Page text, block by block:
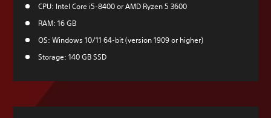
CPU: Intel Core i5-8400 or AMD Ryzen 5 3600
RAM: 16 GB
OS: Windows 10/11 64-bit (version 1909 or higher)
Storage: 140 GB SSD